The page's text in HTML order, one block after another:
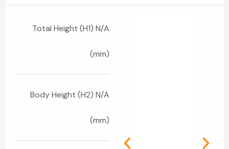
Total Height (H1) N/A
(mm)
Body Height (H2) N/A
(mm)